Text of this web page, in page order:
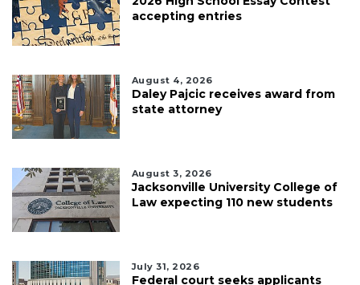
accepting entries
August 4, 2026
Daley Pajcic receives award from
state attorney
August 3, 2026
Jacksonville University College of
Law expecting 110 new students
July 31, 2026
Federal court seeks applicants